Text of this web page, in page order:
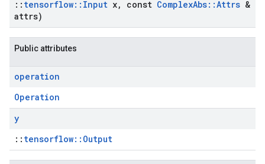
:: tensorflow:: Input x, const ComplexAbs::Attrs &
attrs)
Public attributes
operation
Operation
y
:: tensorflow::Output